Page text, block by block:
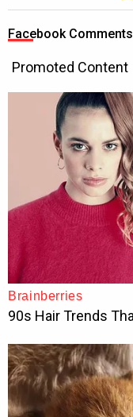
Facebook Comments